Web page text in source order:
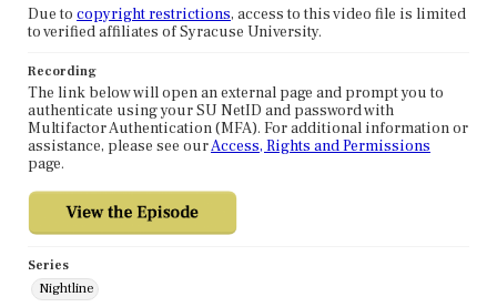
Due to copyright restrictions, access to this video file is limited
to verified affiliates of Syracuse University.
Recording
The link below will open an external page and prompt you to
authenticate using your SU NetID and password with
Multifactor Authentication (MFA). For additional information or
assistance, please see ourAccess, Rights and Permissions
page.
Series
Nightline